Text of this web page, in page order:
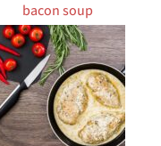
bacon soup